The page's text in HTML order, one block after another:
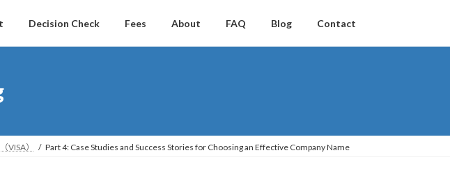
Decision Check Fees About FAQ Blog Contact
VISA） Part 4: Case Studies and Success Stories for Choosing an Effective Company Name